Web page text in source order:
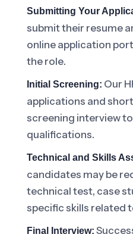
Submitting Your
submit their resume
online application
the role.
Initial Screening: Our
applications and
screening interview
qualifications.
Technical and Skills
candidates may be
technical test, case
specific skills related
Final Interview: